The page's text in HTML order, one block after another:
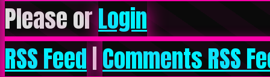
Please orLogin
RSS Feed|Comments RSS